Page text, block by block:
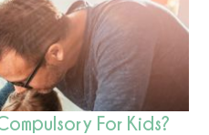
For Kids?